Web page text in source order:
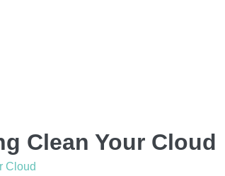
Clean Your Cloud